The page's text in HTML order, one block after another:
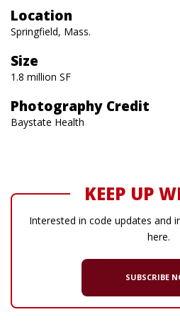
Location
Springfield, Mass.
Size
1.8 million SF
Photography Credit
Baystate Health
KEEP UP
Interested in code updates and
here.
SUBSCRIBE